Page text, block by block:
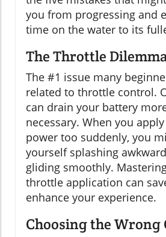
you from progressing and
time on the water to its
The Throttle
The #1 issue many
related to throttle control.
can drain your battery
necessary. When you
power too suddenly, you
yourself splashing
gliding smoothly.
throttle application can
enhance your experience.
Choosing the Wrong